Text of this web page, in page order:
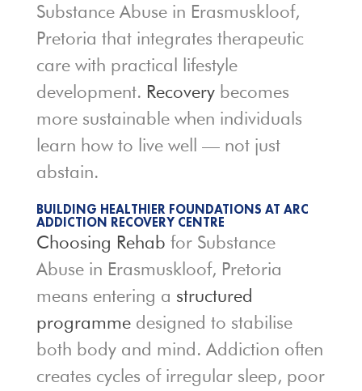
Substance Abuse in Erasmuskloof,
Pretoria that integrates therapeutic
care with practical lifestyle
development. Recoverybecomes
more sustainable when individuals
learn how to live well — not just
abstain.
BUILDING HEALTHIER FOUNDATIONS AT ARC
ADDICTION RECOVERY CENTRE
Choosing Rehab for Substance
Abuse in Erasmuskloof, Pretoria
means entering a structured
programmedesigned to stabilise
both body and mind. Addiction often
creates cycles of irregular sleep, poor